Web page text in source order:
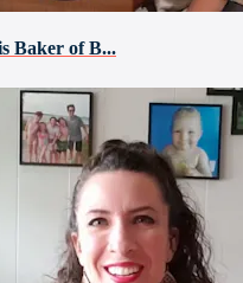
Baker of B...